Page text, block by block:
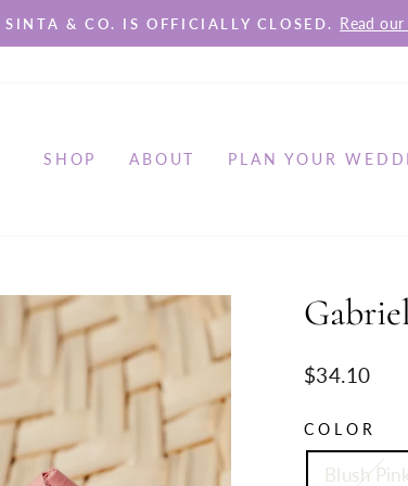
Pause
SINTA & CO. IS OFFICIALLY CLOSED. Read
SHOP ABOUT PLAN YOUR
Regular
$34.10
COLOR
Blush